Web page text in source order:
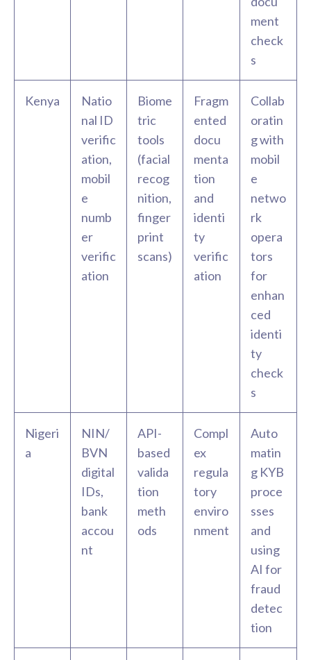
ment
check
s
Kenya
Natio
nal ID
verific
ation,
mobil
e
numb
er
verific
ation
Biome
tric
tools
(facial
recog
nition,
finger
print
scans)
Fragm
ented
docu
menta
tion
and
identi
ty
verific
ation
Collab
oratin
g with
mobil
e
netwo
rk
opera
tors
for
enhan
ced
identi
ty
check
s
Nigeri
a
NIN/
BVN
digital
IDs,
bank
accou
nt
API-
based
valida
tion
meth
ods
Compl
ex
regula
tory
enviro
nment
Auto
matin
g KYB
proce
sses
and
using
AI for
fraud
detec
tion